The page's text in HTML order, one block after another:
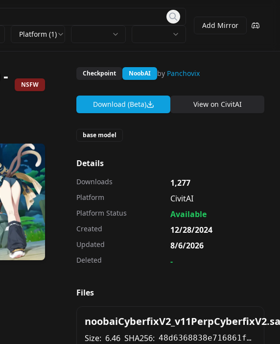
Platform (1)
Add Mirror
-
NSFW
Checkpoint NoobAI by Panchovix
Download (Beta) View on CivitAI
base model
Details
Downloads 1,277
Platform CivitAI
Platform Status Available
Created 12/28/2024
Updated 8/6/2026
Deleted -
Files
Size: 6.46 SHA256: 48d6368838e716861f4d74aaba56fbafbd80d85422632d2270c014a8815fa21b